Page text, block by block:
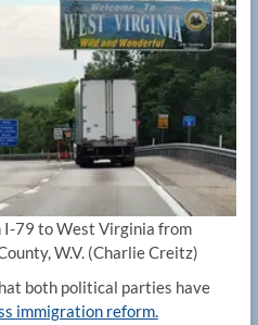
I-79 to West Virginia from
W.V. (Charlie Creitz)
both political parties have
immigration reform.